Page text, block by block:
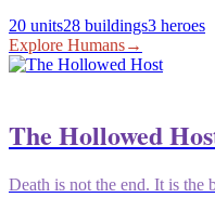
20 units28 buildings3 heroes
Explore Humans→
The Hollowed
Death is not the end. It is the